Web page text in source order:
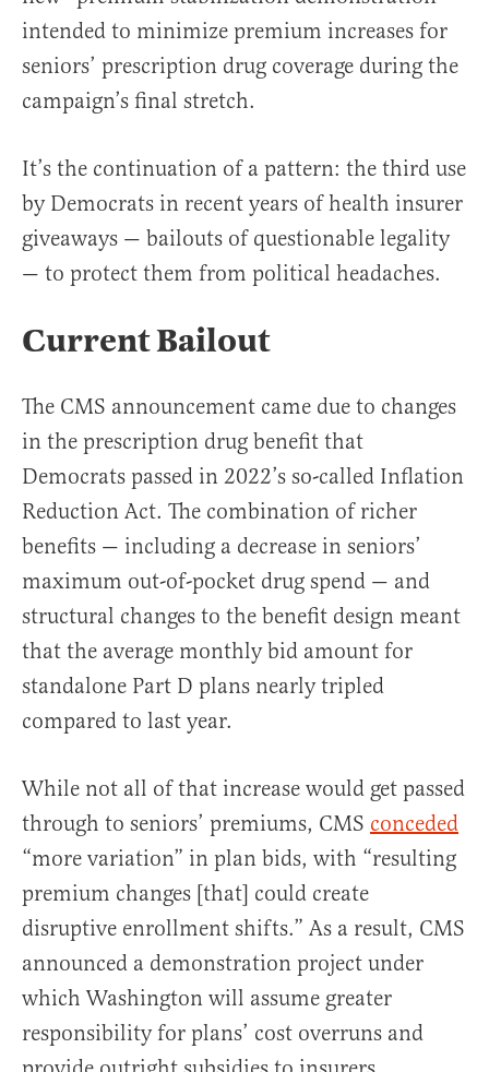
intended to minimize premium increases for
seniors’ prescription drug coverage during the
campaign’s final stretch.
It’s the continuation of a pattern: the third use
by Democrats in recent years of health insurer
giveaways — bailouts of questionable legality
— to protect them from political headaches.
Current Bailout
The CMS announcement came due to changes
in the prescription drug benefit that
Democrats passed in 2022’s so-called Inflation
Reduction Act. The combination of richer
benefits — including a decrease in seniors’
maximum out-of-pocket drug spend — and
structural changes to the benefit design meant
that the average monthly bid amount for
standalone Part D plans nearly tripled
compared to last year.
While not all of that increase would get passed
through to seniors’ premiums, CMS conceded
“more variation” in plan bids, with “resulting
premium changes [that] could create
disruptive enrollment shifts.” As a result, CMS
announced a demonstration project under
which Washington will assume greater
responsibility for plans’ cost overruns and